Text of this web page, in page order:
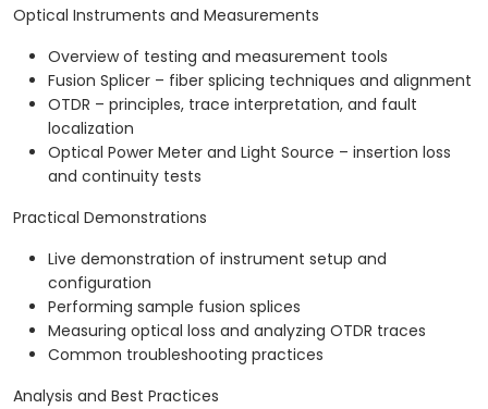
Optical Instruments and Measurements
Overview of testing and measurement tools
Fusion Splicer – fiber splicing techniques and alignment
OTDR – principles, trace interpretation, and fault
localization
Optical Power Meter and Light Source – insertion loss
and continuity tests
Practical Demonstrations
Live demonstration of instrument setup and
configuration
Performing sample fusion splices
Measuring optical loss and analyzing OTDR traces
Common troubleshooting practices
Analysis and Best Practices